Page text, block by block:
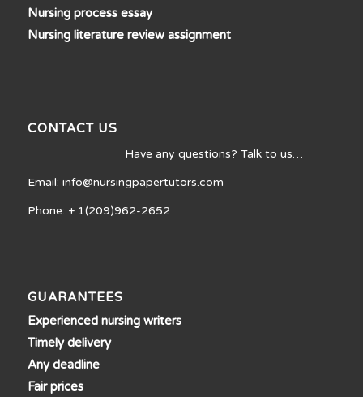
Nursing process essay
Nursing literature review assignment
CONTACT US
Have any questions? Talk to us…
Email: info@nursingpapertutors.com
Phone: + 1(209)962-2652
GUARANTEES
Experienced nursing writers
Timely delivery
Any deadline
Fair prices